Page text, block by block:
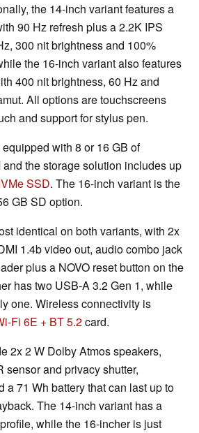
the 14-inch variant features a
90 Hz refresh plus a 2.2K IPS
300 nit brightness and 100%
the 16-inch variant also features
400 nit brightness, 60 Hz and
All options are touchscreens
and support for stylus pen.
with 8 or 16 GB of
the storage solution includes up
SSD. The 16-inch variant is the
GB SD option.
identical on both variants, with 2x
1.4b video out, audio combo jack
plus a NOVO reset button on the
has two USB-A 3.2 Gen 1, while
one. Wireless connectivity is
Fi 6E + BT 5.2card.
2x 2 W Dolby Atmos speakers,
sensor and privacy shutter,
a 71 Wh battery that can last up to
The 14-inch variant has a
while the 16-incher is just